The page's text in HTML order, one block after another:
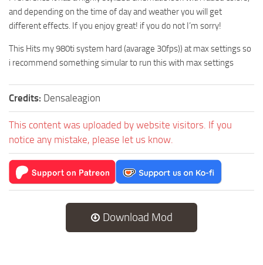
and depending on the time of day and weather you will get
different effects. If you enjoy great! if you do not I’m sorry!
This Hits my 980ti system hard (avarage 30fps)) at max settings so
i recommend something simular to run this with max settings
Credits: Densaleagion
This content was uploaded by website visitors. If you
notice any mistake, please let us know.
Download Mod